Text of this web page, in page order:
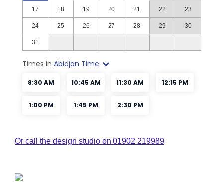
Or call the design studio on 01902 219989